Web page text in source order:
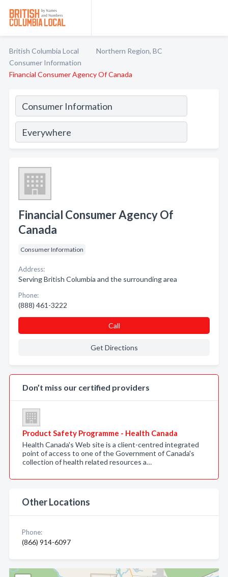
British Columbia Local
Northern Region, BC
Consumer Information
Financial Consumer Agency Of Canada
Financial Consumer Agency Of
Canada
Consumer Information
Address:
Serving British Columbia and the surrounding area
Phone:
(888) 461-3222
Call
Get Directions
Don’t miss our certified providers
Product Safety Programme - Health Canada
Health Canada's Web site is a client-centred integrated
point of access to one of the Government of Canada's
collection of health related resources a…
Other Locations
Phone:
(866) 914-6097